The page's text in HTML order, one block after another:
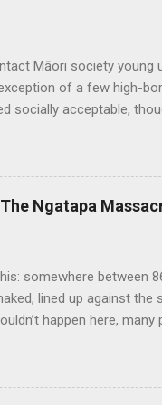
Māori society young
of a few high-
socially acceptable,
it. Copulating
or the size of men’s
openness
other traditional
Ngatapa
somewhere between
lined up against
happen here,
nearly 300 other
their way back to the